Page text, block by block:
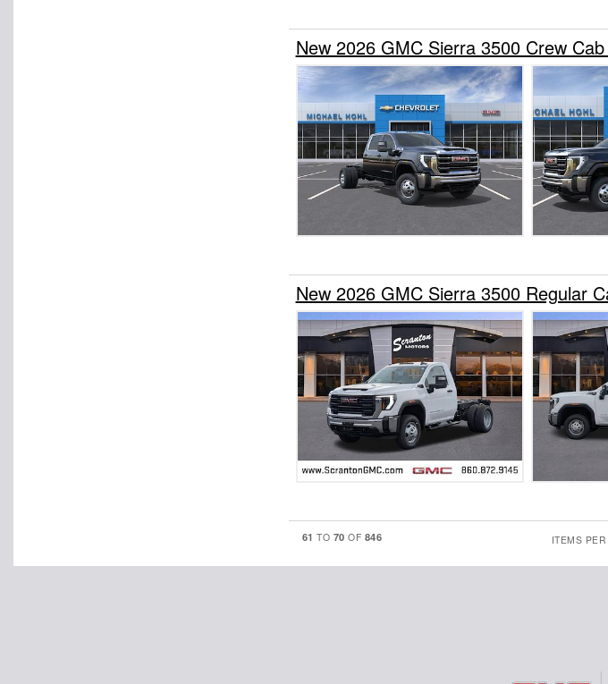
New 2026 GMC Sierra 3500 Crew
New 2026 GMC Sierra 3500 Regular
61 TO 70 OF 846 ITEMS